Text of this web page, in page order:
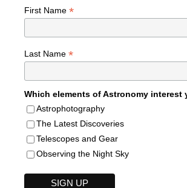
First Name *
Last Name *
Which elements of Astronomy interest
Astrophotography
The Latest Discoveries
Telescopes and Gear
Observing the Night Sky